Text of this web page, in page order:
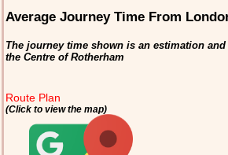
Average Journey Time From
The journey time shown is an estimation
the Centre of Rotherham
Route Plan
(Click to view the map)